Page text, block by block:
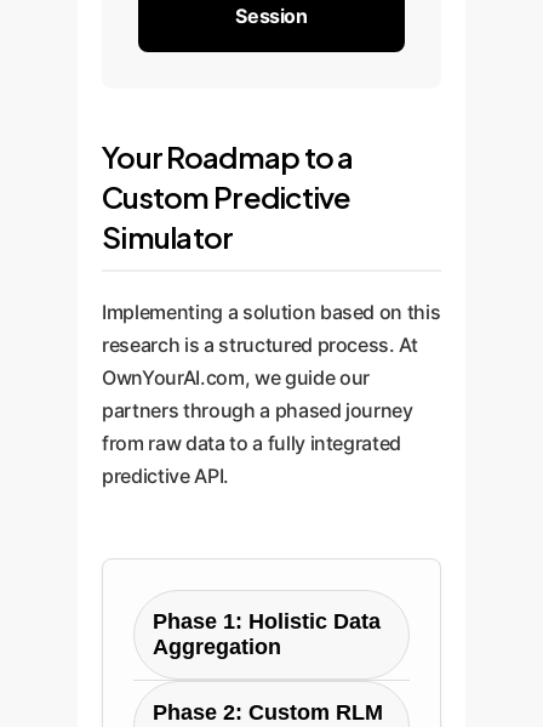
Session
Your Roadmap to a
Custom Predictive
Simulator
Implementing a solution based on this
research is a structured process. At
OwnYourAI.com, we guide our
partners through a phased journey
from raw data to a fully integrated
predictive API.
Phase 1: Holistic Data
Aggregation
Objective: Create a
Phase 2: Custom RLM